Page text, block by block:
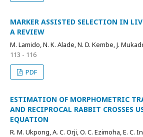
MARKER ASSISTED SELECTION IN
A REVIEW
M. Lamido, N. K. Alade, N. D. Kembe, J.
113 - 116
PDF
ESTIMATION OF MORPHOMETRIC
AND RECIPROCAL RABBIT CROSSES
EQUATION
R. M. Ukpong, A. C. Orji, O. C. Ezimoha, E. C.